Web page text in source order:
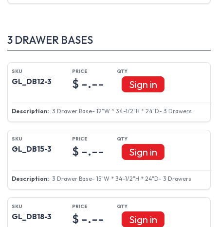
3 DRAWER BASES
GL_DB12-3
3 Drawer Base- 12"W * 34-1/2"H * 24"D- 3 Drawers
$ -.-- Sign in
GL_DB15-3
3 Drawer Base- 15"W * 34-1/2"H * 24"D- 3 Drawers
$ -.-- Sign in
GL_DB18-3 $ -.-- Sign in